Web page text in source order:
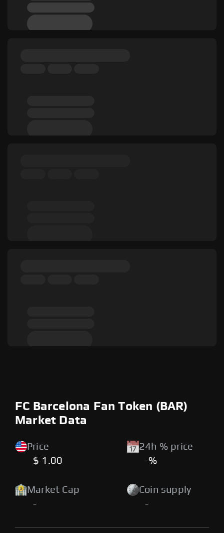
FC Barcelona Fan Token (BAR)
Market Data
Price
$ 1.00
24h % price
-%
Market Cap
-
Coin supply
-